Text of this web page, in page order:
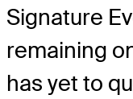
Signature
remaining
has yet to